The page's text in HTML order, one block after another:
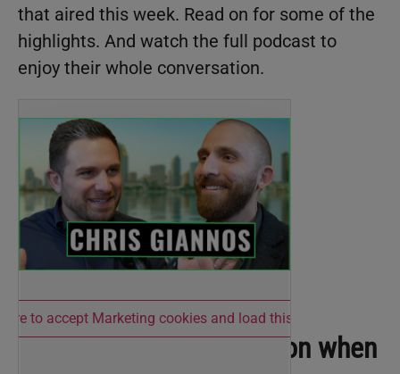
that aired this week. Read on for some of the
highlights. And watch the full podcast to
enjoy their whole conversation.
to accept Marketing cookies and load this content
What’s a good expectation when